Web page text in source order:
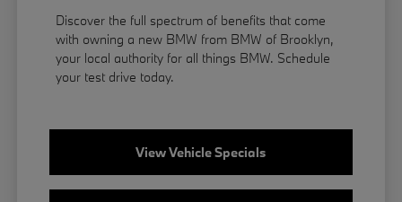
Discover the full spectrum of benefits that come
with owning a new BMW from BMW of Brooklyn,
your local authority for all things BMW. Schedule
your test drive today.
View Vehicle Specials